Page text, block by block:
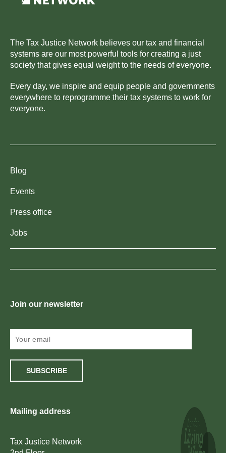
The Tax Justice Network believes our tax and financial
systems are our most powerful tools for creating a just
society that gives equal weight to the needs of everyone.
Every day, we inspire and equip people and governments
everywhere to reprogramme their tax systems to work for
everyone.
Blog
Events
Press office
Jobs
Join our newsletter
SUBSCRIBE
Mailing address
Tax Justice Network